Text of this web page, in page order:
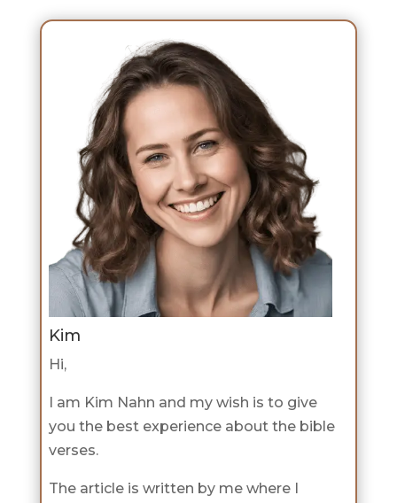
Kim
Hi,
I am Kim Nahn and my wish is to give
you the best experience about the bible
verses.
The article is written by me where I